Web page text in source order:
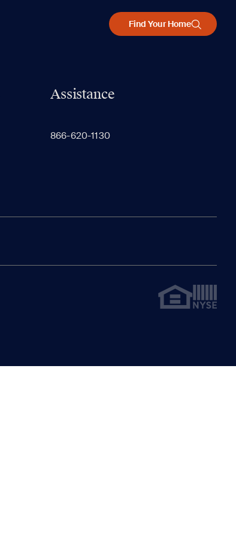
Find Your Home
Assistance
866-620-1130